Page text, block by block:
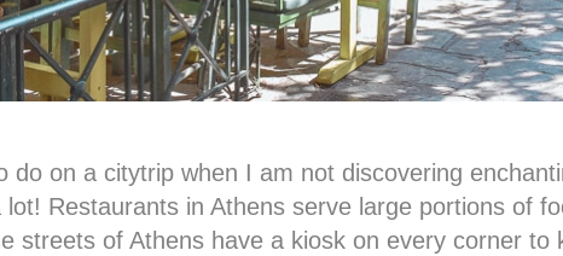
do on a citytrip when I am not discovering
Restaurants in Athens serve large portions of
streets of Athens have a kiosk on every corner to